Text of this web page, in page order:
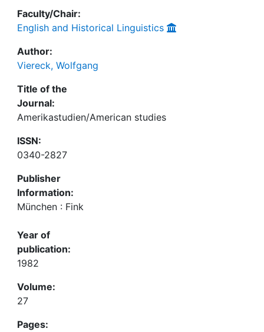
Faculty/Chair:
English and Historical Linguistics
Author:
Viereck, Wolfgang
Title of the
Journal:
Amerikastudien/American studies
ISSN:
0340-2827
Publisher
Information:
München : Fink
Year of
publication:
1982
Volume:
27
Pages: